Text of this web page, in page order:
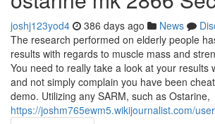
joshj123yod4 386 days ago News
The research performed on elderly people
results with regards to muscle mass and
You need to really take a look at your results
and not simply complain you have been
demo. Utilizing any SARM, such as Ostarine,
https://joshm765ewm5.wikijournalist.com/user